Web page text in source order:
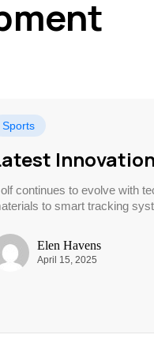
Sports
continues to evolve with
to smart tracking
Elen Havens
April 15, 2025